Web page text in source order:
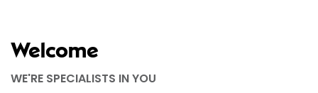
Welcome
WE'RE SPECIALISTS IN YOU